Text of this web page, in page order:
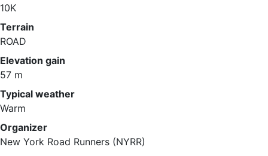
10K
Terrain
ROAD
Elevation gain
57 m
Typical weather
Warm
Organizer
New York Road Runners (NYRR)